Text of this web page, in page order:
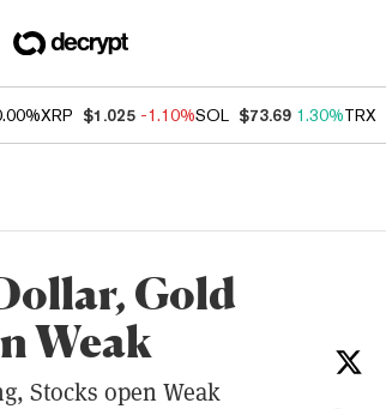
XRP $1.025 -1.10%SOL $73.69 1.30%TRX
Gold
Weak
Stocks open Weak